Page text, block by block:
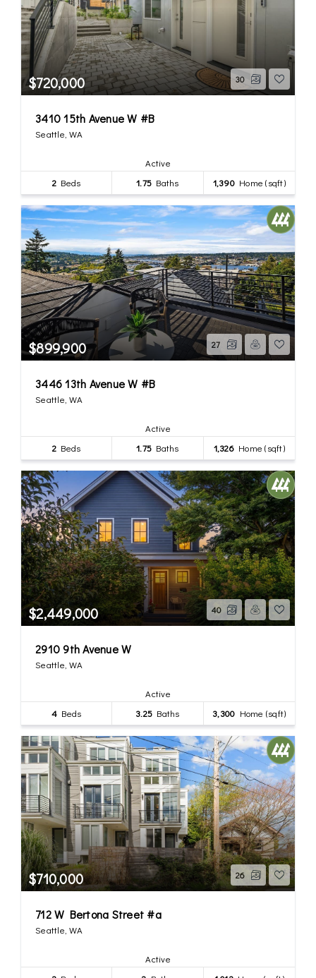
$720,000 30
3410 15th Avenue W #B
Seattle, WA
Active
2 Beds 1.75 Baths 1,390Home (sqft)
$899,900 27
3446 13th Avenue W #B
Seattle, WA
Active
2 Beds 1.75 Baths 1,326Home (sqft)
$2,449,000 40
2910 9th Avenue W
Seattle, WA
Active
4 Beds 3.25 Baths 3,300 Home (sqft)
$710,000 26
712 W Bertona Street #a
Seattle, WA
Active